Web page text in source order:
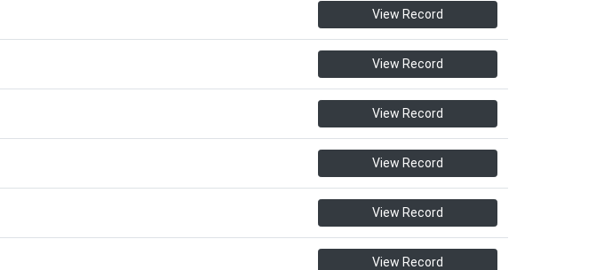
View Record
View Record
View Record
View Record
View Record
View Record